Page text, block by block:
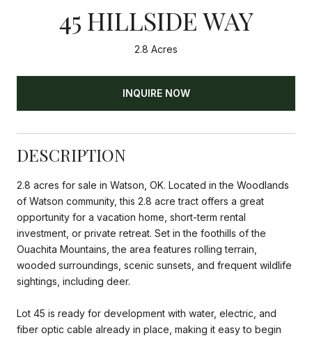
45 HILLSIDE WAY
2.8 Acres
INQUIRE NOW
DESCRIPTION
2.8 acres for sale in Watson, OK. Located in the Woodlands
of Watson community, this 2.8 acre tract offers a great
opportunity for a vacation home, short-term rental
investment, or private retreat. Set in the foothills of the
Ouachita Mountains, the area features rolling terrain,
wooded surroundings, scenic sunsets, and frequent wildlife
sightings, including deer.
Lot 45 is ready for development with water, electric, and
fiber optic cable already in place, making it easy to begin